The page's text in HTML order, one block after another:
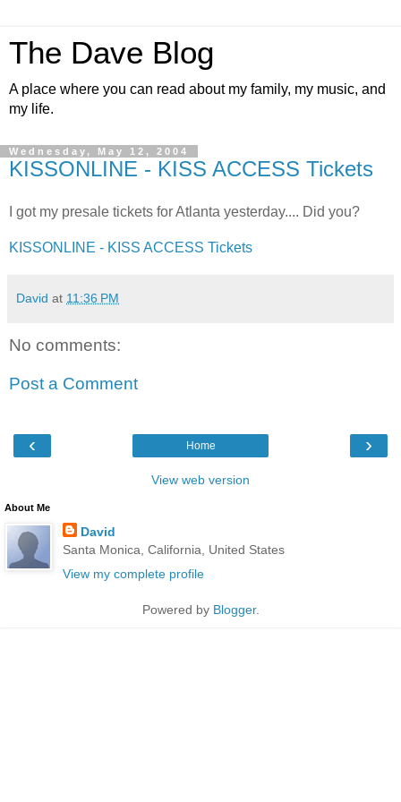
The Dave Blog
A place where you can read about my family, my music, and
my life.
Wednesday, May 12, 2004
KISSONLINE - KISS ACCESS Tickets
I got my presale tickets for Atlanta yesterday.... Did you?
KISSONLINE - KISS ACCESS Tickets
David at 11:36 PM
No comments:
Post a Comment
‹ ›
Home
View web version
About Me
David
Santa Monica, California, United States
View my complete profile
Powered by Blogger.